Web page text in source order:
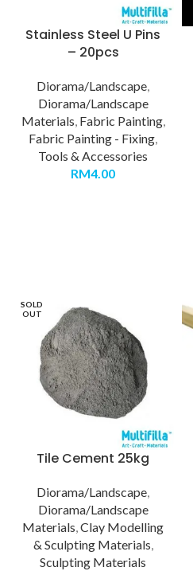
Stainless Steel U Pins
– 20pcs
Diorama/Landscape,
Diorama/Landscape
Materials, Fabric Painting,
Fabric Painting - Fixing,
Tools & Accessories
RM4.00
SOLD
OUT
Tile Cement 25kg
Diorama/Landscape,
Diorama/Landscape
Materials,Clay Modelling
& Sculpting Materials,
Sculpting Materials